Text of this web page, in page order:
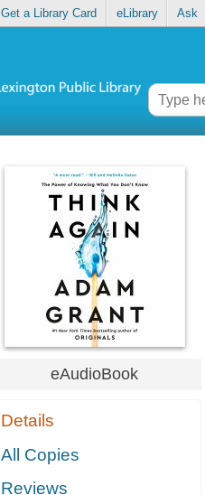
Get a Library Card eLibrary Ask
eAudioBook
Details
All Copies
Reviews